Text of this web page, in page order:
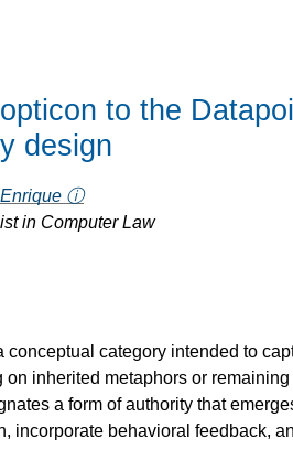
to the
design
Enrique ⓘ
in Computer Law
category intended to
inherited metaphors or
a form of authority that
incorporate behavioral feedback,